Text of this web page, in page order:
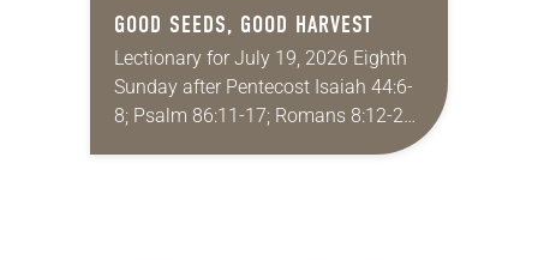
GOOD SEEDS, GOOD HARVEST
Lectionary for July 19, 2026 Eighth
Sunday after Pentecost Isaiah 44:6-
8; Psalm 86:11-17; Romans 8:12-25;